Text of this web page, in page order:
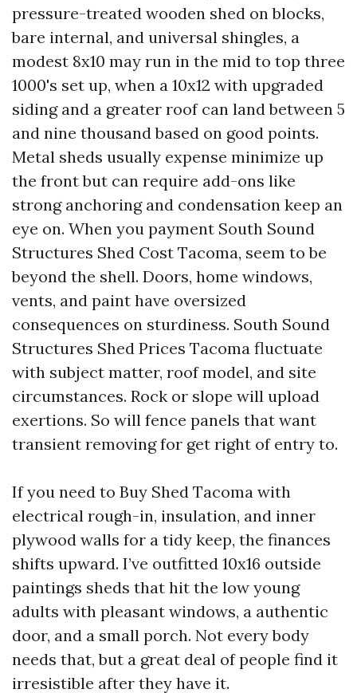
pressure-treated wooden shed on blocks,
bare internal, and universal shingles, a
modest 8x10 may run in the mid to top three
1000's set up, when a 10x12 with upgraded
siding and a greater roof can land between 5
and nine thousand based on good points.
Metal sheds usually expense minimize up
the front but can require add-ons like
strong anchoring and condensation keep an
eye on. When you payment South Sound
Structures Shed Cost Tacoma, seem to be
beyond the shell. Doors, home windows,
vents, and paint have oversized
consequences on sturdiness. South Sound
Structures Shed Prices Tacoma fluctuate
with subject matter, roof model, and site
circumstances. Rock or slope will upload
exertions. So will fence panels that want
transient removing for get right of entry to.
If you need to Buy Shed Tacoma with
electrical rough-in, insulation, and inner
plywood walls for a tidy keep, the finances
shifts upward. I’ve outfitted 10x16 outside
paintings sheds that hit the low young
adults with pleasant windows, a authentic
door, and a small porch. Not every body
needs that, but a great deal of people find it
irresistible after they have it.